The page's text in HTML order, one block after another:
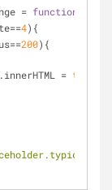
=
function
4){
200){
= this